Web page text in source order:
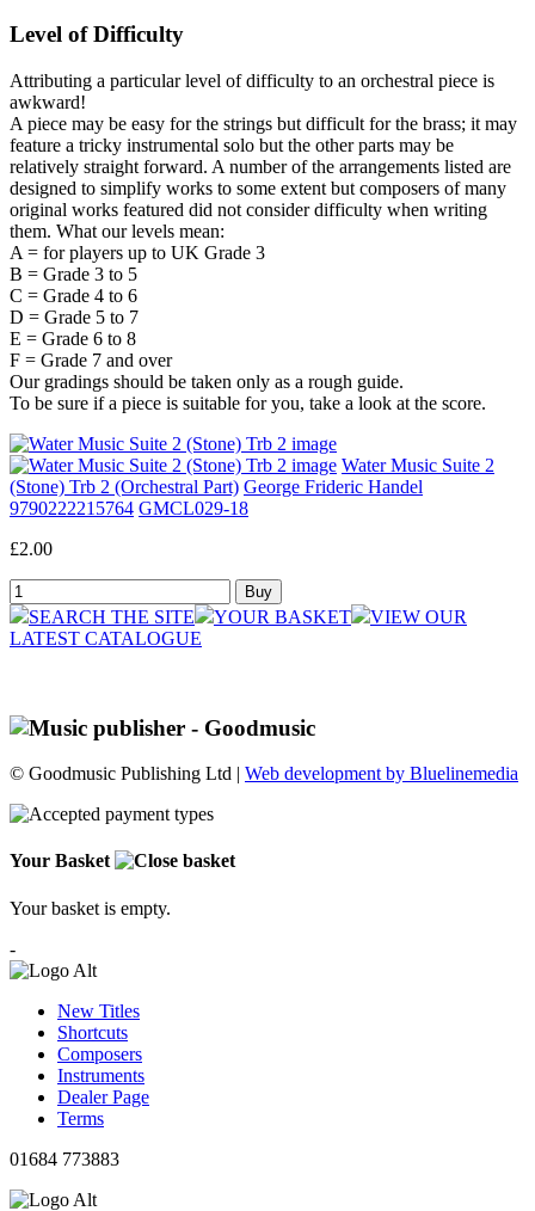
Level of Difficulty
Attributing a particular level of difficulty to an orchestral piece is
awkward!
A piece may be easy for the strings but difficult for the brass; it may
feature a tricky instrumental solo but the other parts may be
relatively straight forward. A number of the arrangements listed are
designed to simplify works to some extent but composers of many
original works featured did not consider difficulty when writing
them. What our levels mean:
A = for players up to UK Grade 3
B = Grade 3 to 5
C = Grade 4 to 6
D = Grade 5 to 7
E = Grade 6 to 8
F = Grade 7 and over
Our gradings should be taken only as a rough guide.
To be sure if a piece is suitable for you, take a look at the score.
Water Music Suite 2
(Stone) Trb 2 (Orchestral Part) George Frideric Handel
9790222215764 GMCL029-18
£2.00
SEARCH THE SITE YOUR BASKET
VIEW OUR
LATEST CATALOGUE
© Goodmusic Publishing Ltd | Web development by Bluelinemedia
Your Basket
Your basket is empty.
-
New Titles
Shortcuts
Composers
Instruments
Dealer Page
Terms
01684 773883